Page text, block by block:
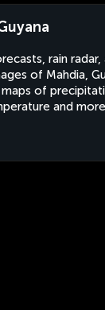
rain radar,
of Mahdia,
of
and